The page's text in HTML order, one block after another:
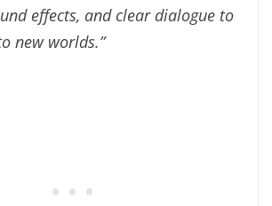
effects, and clear dialogue to
new worlds.”